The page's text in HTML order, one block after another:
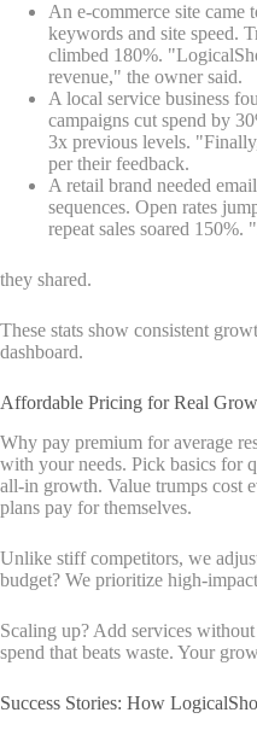
An e-commerce site came
keywords and site speed.
climbed 180%.
revenue," the owner said.
A local service business
campaigns cut spend by
3x previous levels.
per their feedback.
A retail brand needed
sequences. Open rates
repeat sales soared 150%.
they shared.
These stats show consistent
dashboard.
Affordable Pricing for Real
Why pay premium for average
with your needs. Pick basics for
all-in growth. Value trumps cost
plans pay for themselves.
Unlike stiff competitors, we
budget? We prioritize high-
Scaling up? Add services
spend that beats waste. Your
Success Stories: How